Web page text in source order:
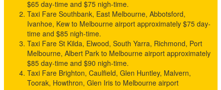
$65 day-time and $75 nigh-time.
Taxi Fare Southbank, East Melbourne, Abbotsford,
Ivanhoe, Kew to Melbourne airport approximately $75 day-
time and $85 nigh-time.
Taxi Fare St Kilda, Elwood, South Yarra, Richmond, Port
Melbourne, Albert Park to Melbourne airport approximately
$85 day-time and $90 nigh-time.
Taxi Fare Brighton, Caulfield, Glen Huntley, Malvern,
Toorak, Howthron, Glen Iris to Melbourne airport